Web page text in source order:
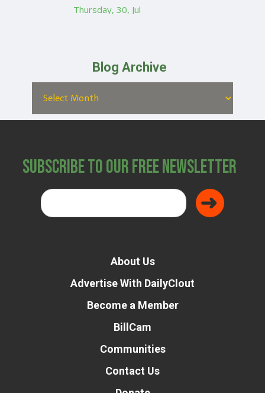
Thursday, 30, Jul
Blog Archive
Subscribe to Our Free Newsletter
About Us
Advertise With DailyClout
Become a Member
BillCam
Communities
Contact Us